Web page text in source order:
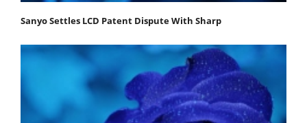
Sanyo Settles LCD Patent Dispute With Sharp